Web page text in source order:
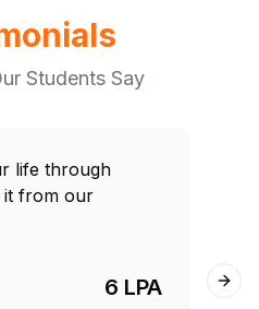
Students Say
life through
it from our
6 LPA